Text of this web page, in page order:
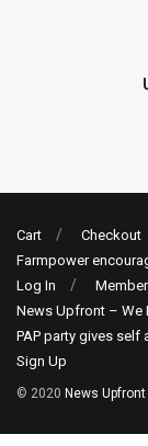
Cart Checkout
Farmpower
Log In
News Upfront – We
PAP party gives self
Sign Up
© 2020 News Upfront